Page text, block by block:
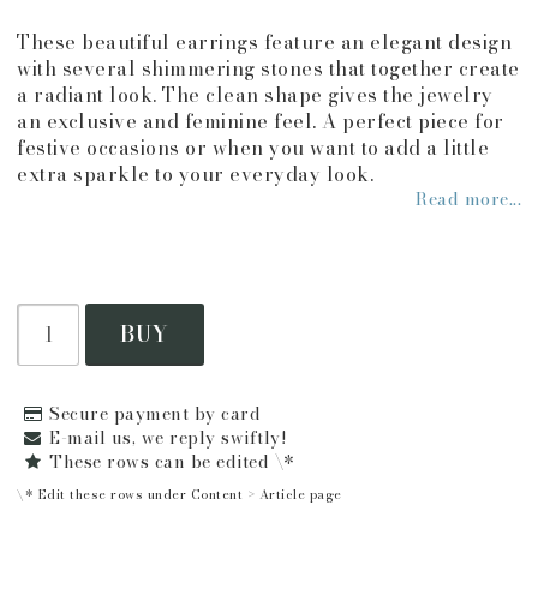
Add to list of favorites
These beautiful earrings feature an elegant design
with several shimmering stones that together create
a radiant look. The clean shape gives the jewelry
an exclusive and feminine feel. A perfect piece for
festive occasions or when you want to add a little
extra sparkle to your everyday look.
Read more...
BUY
Secure payment by card
E-mail us, we reply swiftly!
These rows can be edited \*
\* Edit these rows under Content > Article page